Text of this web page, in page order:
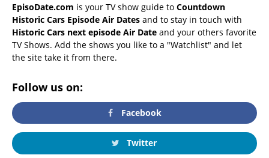
EpisoDate.com is your TV show guide to Countdown
Historic Cars Episode Air Dates and to stay in touch with
Historic Cars next episode Air Date and your others favorite
TV Shows. Add the shows you like to a "Watchlist" and let
the site take it from there.
Follow us on:
Facebook
Twitter